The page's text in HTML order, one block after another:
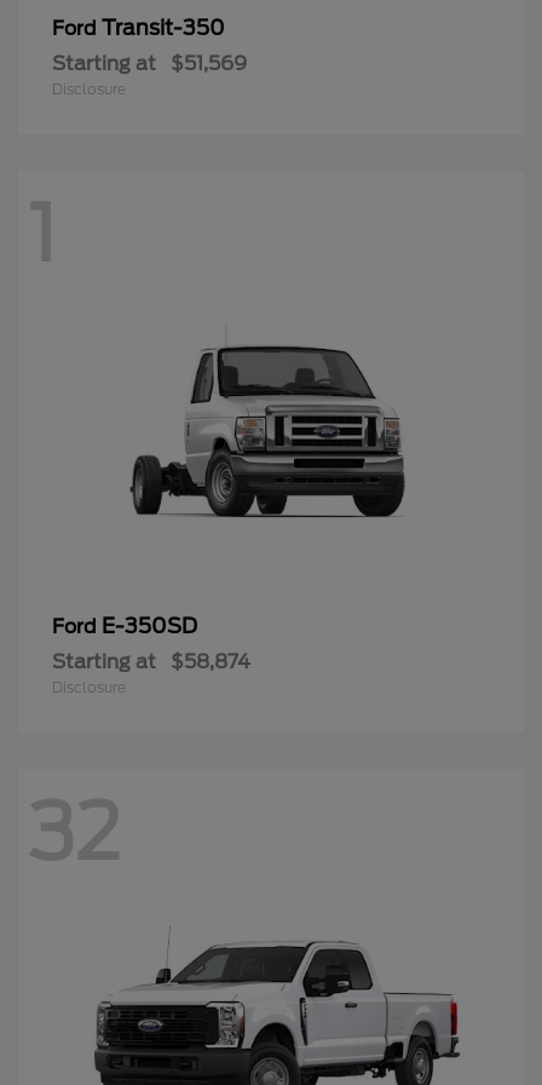
Ford Transit-350
Starting at $51,569
Disclosure
1
Ford E-350SD
Starting at $58,874
Disclosure
32